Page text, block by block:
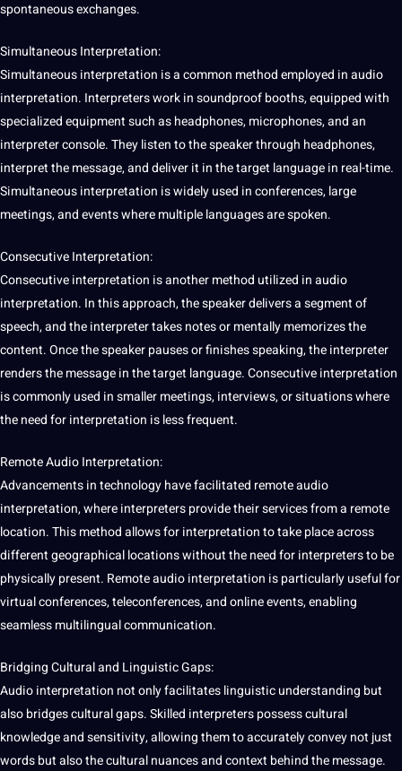
spontaneous exchanges.
SimultaneousInterpretation:
Simultaneous interpretation is a common methodemployed in audio
interpretation. Interpreters work in soundproof booths, equipped with
specialized equipment such as headphones, microphones, and an
interpreterconsole. They listen to thespeakerthrough headphones,
interpret the message, and deliver it in the target language in real-time.
Simultaneous interpretation is widely used in conferences, large
meetings, and events where multiple languages are spoken.
Consecutive Interpretation:
Consecutive interpretation is another method utilized in audio
interpretation. In this approach, the speaker delivers a segment of
speech, and the interpreter takes notes or mentally memorizes the
content. Once the speaker pauses or finishesspeaking, the interpreter
renders the message in the target language. Consecutive interpretation
is commonly used insmallermeetings,interviews, or situations where
the need for interpretation is less frequent.
Remote Audio Interpretation:
Advancements in technology have facilitated remote audio
interpretation, where interpreters provide their services from a remote
location. This method allows for interpretation to take place across
different geographical locations without the need for interpreters to be
physically present. Remote audio interpretation is particularly useful for
virtual conferences, teleconferences, and online events, enabling
seamless multilingual communication.
Bridging Cultural and Linguistic Gaps:
Audio interpretation not only facilitates linguistic understanding but
also bridges cultural gaps. Skilled interpreters possesscultural
knowledgeand sensitivity, allowing them to accurately convey not just
wordsbut also thecultural nuancesand context behind the message.